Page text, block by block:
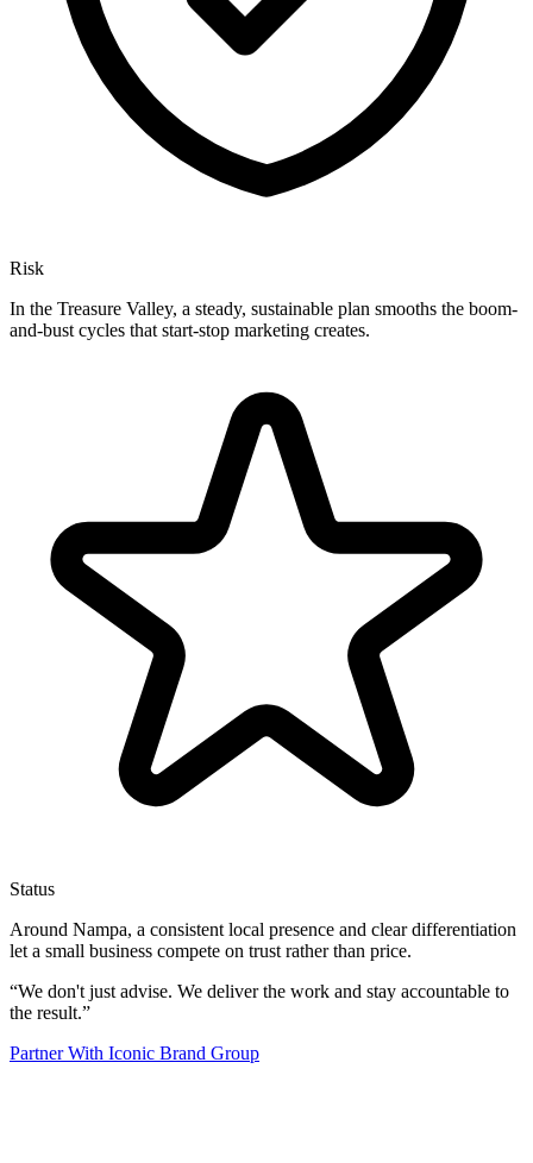
Risk
In the Treasure Valley, a steady, sustainable plan smooths the boom-
and-bust cycles that start-stop marketing creates.
Status
Around Nampa, a consistent local presence and clear differentiation
let a small business compete on trust rather than price.
“We don't just advise. We deliver the work and stay accountable to
the result.”
Partner With Iconic Brand Group